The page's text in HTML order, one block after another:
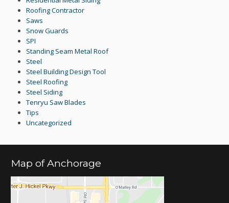
Roofing Contractor
Saws
Snow Guards
SPI
Standing Seam Metal Roof
Steel
Steel Building Design Tool
Steel Roofing
Steel Siding
Tenryu Saw Blades
Tips
Uncategorized
Map of Anchorage